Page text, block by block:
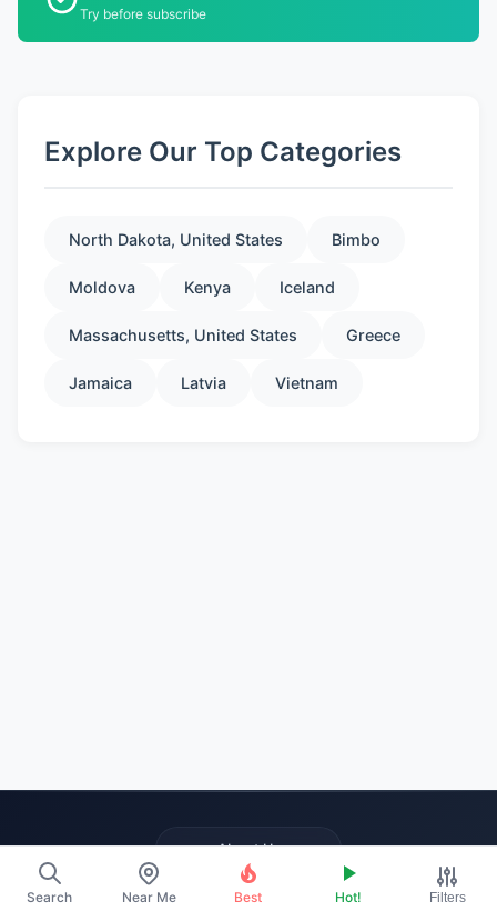
Try before subscribe
Explore Our Top Categories
North Dakota, United States Bimbo
Moldova Kenya Iceland
Massachusetts, United States Greece
Jamaica Latvia Vietnam
Search Near Me Best Hot! Filters
About Us
Contact